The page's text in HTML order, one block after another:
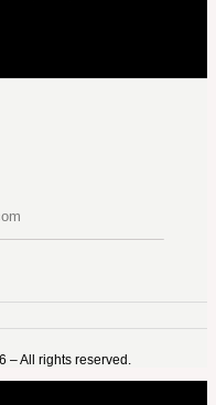
– All rights reserved.